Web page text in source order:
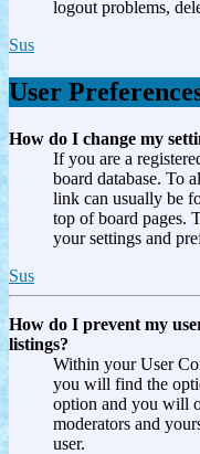
logout problems,
Sus
User
How do I change my
If you are a
board database. To
link can usually be
top of board pages.
your settings and
Sus
How do I prevent my
listings?
Within your User
you will find the
option and you will
moderators and
user.